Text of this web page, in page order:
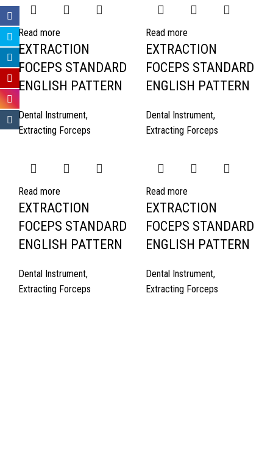
Read more
EXTRACTION
FOCEPS STANDARD
ENGLISH PATTERN
Dental Instrument,
Extracting Forceps
Read more
EXTRACTION
FOCEPS STANDARD
ENGLISH PATTERN
Dental Instrument,
Extracting Forceps
Read more
EXTRACTION
FOCEPS STANDARD
ENGLISH PATTERN
Dental Instrument,
Extracting Forceps
Read more
EXTRACTION
FOCEPS STANDARD
ENGLISH PATTERN
Dental Instrument,
Extracting Forceps